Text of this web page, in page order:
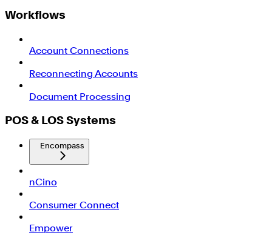
Workflows
Account Connections
Reconnecting Accounts
Document Processing
POS & LOS Systems
Encompass
nCino
Consumer Connect
Empower